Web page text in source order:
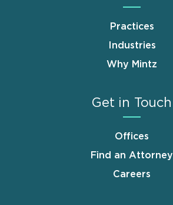
Practices
Industries
Why Mintz
Get in Touch
Offices
Find an Attorney
Careers